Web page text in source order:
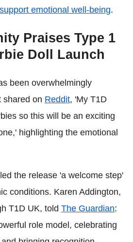
emotional well-being.
Praises Type 1
Doll Launch
been overwhelmingly
shared on Reddit, 'My T1D
so this will be an exciting
highlighting the emotional
the release 'a welcome step'
conditions. Karen Addington,
T1D UK, told The Guardian:
role model, celebrating